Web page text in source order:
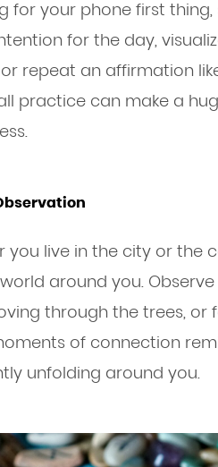
for your phone first
for the day,
repeat an affirmation
practice can make a
you live in the city or the
around you.
through the trees, or
of connection
unfolding around you.